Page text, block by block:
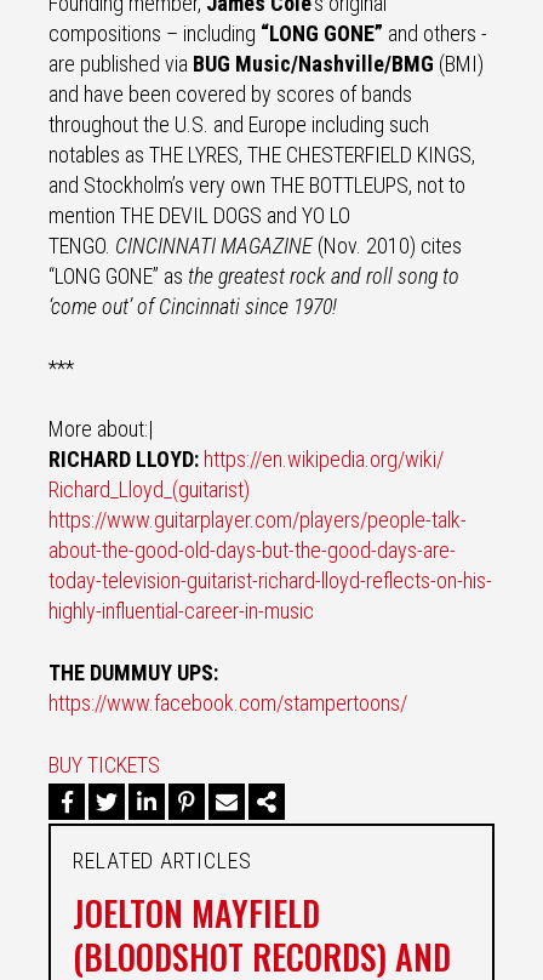
compositions – including “LONG GONE” and others -
are published via BUG Music/Nashville/BMG (BMI)
and have been covered by scores of bands
throughout the U.S. and Europe including such
notables as THE LYRES, THE CHESTERFIELD KINGS,
and Stockholm’s very own THE BOTTLEUPS, not to
mention THE DEVIL DOGS and YO LO
TENGO. CINCINNATI MAGAZINE(Nov. 2010) cites
“LONG GONE” as the greatest rock and roll song to
‘come out’ of Cincinnati since 1970!
***
More about:|
RICHARD LLOYD: https://en.wikipedia.org/wiki/
Richard_Lloyd_(guitarist)
https://www.guitarplayer.com/players/people-talk-
about-the-good-old-days-but-the-good-days-are-
today-television-guitarist-richard-lloyd-reflects-on-his-
highly-influential-career-in-music
THE DUMMUY UPS:
https://www.facebook.com/stampertoons/
BUY TICKETS
RELATED ARTICLES
JOELTON MAYFIELD
(BLOODSHOT RECORDS) AND